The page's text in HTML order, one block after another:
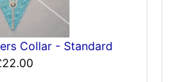
Collar - Standard